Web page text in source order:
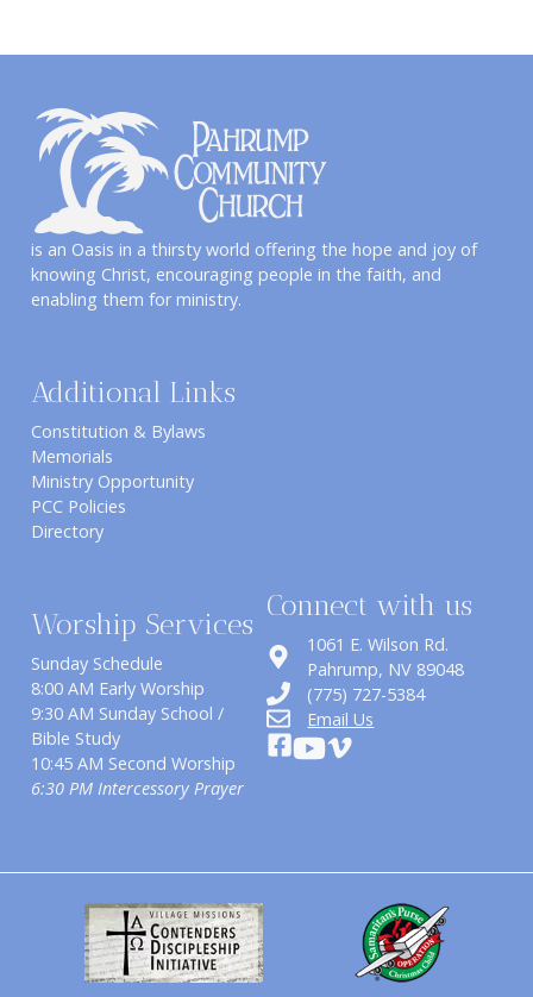
is an Oasis in a thirsty world offering the hope and joy of
knowing Christ, encouraging people in the faith, and
enabling them for ministry.
Additional Links
Constitution & Bylaws
Memorials
Ministry Opportunity
PCC Policies
Directory
Worship Services
Sunday Schedule
8:00 AM Early Worship
9:30 AM Sunday School /
Bible Study
10:45 AM Second Worship
6:30 PM Intercessory Prayer
Connect with us
1061 E. Wilson Rd.
​Pahrump, NV 89048
(775) 727-5384
Email Us